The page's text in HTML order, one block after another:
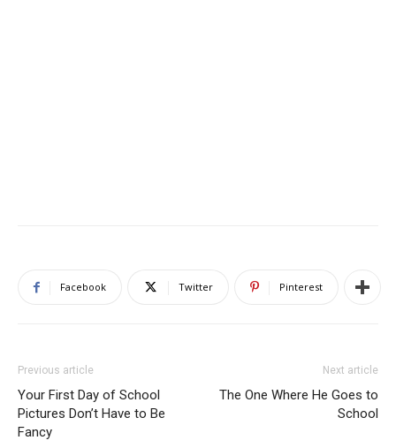
Facebook Twitter Pinterest
Previous article
Your First Day of School
Pictures Don’t Have to Be
Fancy
Next article
The One Where He Goes to
School